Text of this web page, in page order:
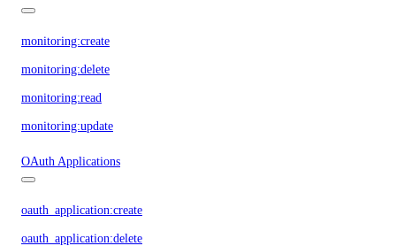
monitoring:create
monitoring:delete
monitoring:read
monitoring:update
OAuth Applications
oauth_application:create
oauth_application:delete